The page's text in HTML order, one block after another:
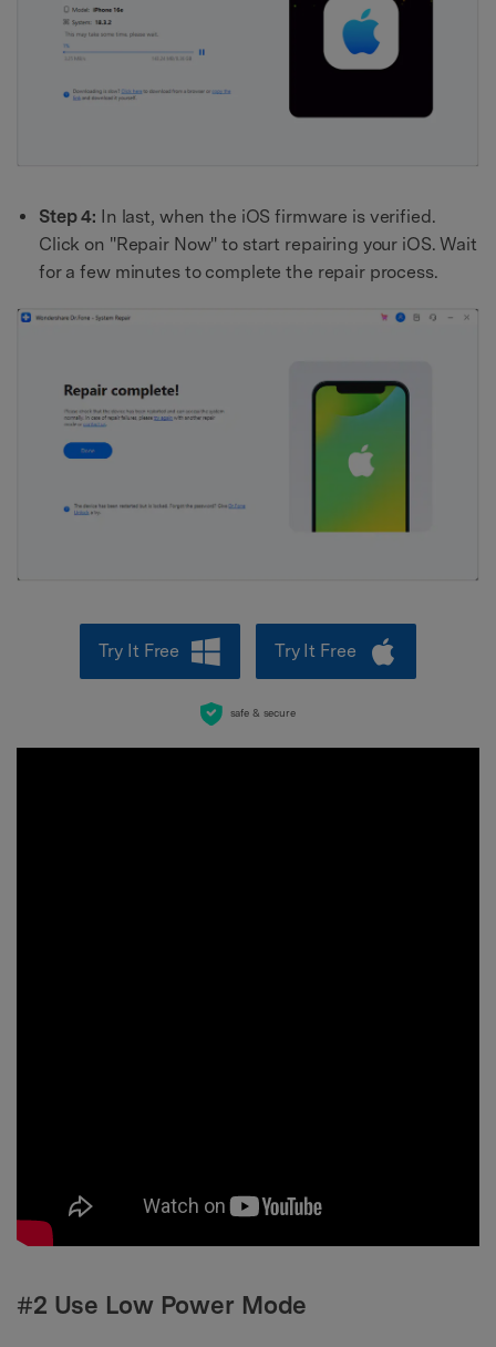
Step 4: In last, when the iOS firmware is verified.
Click on "Repair Now" to start repairing your iOS. Wait
for a few minutes to complete the repair process.
Try It Free Try It Free
safe & secure
#2 Use Low Power Mode